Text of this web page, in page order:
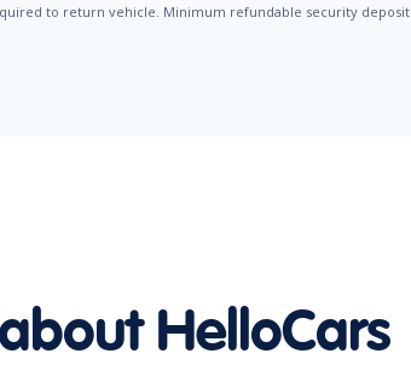
to return vehicle. Minimum refundable security deposit
HelloCars